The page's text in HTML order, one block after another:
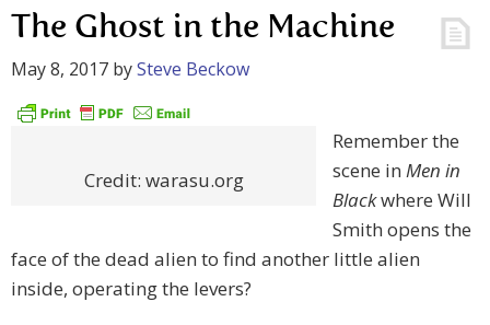
The Ghost in the Machine
May 8, 2017 bySteve Beckow
Credit: warasu.org
Remember the
scene in Men in
Blackwhere Will
Smith opens the
face of the dead alien to find another little alien
inside, operating the levers?